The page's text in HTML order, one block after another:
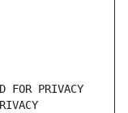
PRIVACY